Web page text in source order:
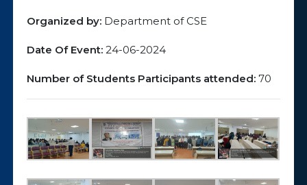
Organized by: Department of CSE
Date Of Event: 24-06-2024
Number of Students Participants attended: 70